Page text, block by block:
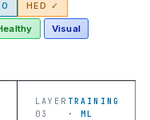
HED ✓
Visual
LAYER
03
TRAINING
· ML